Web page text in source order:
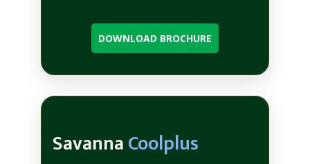
DOWNLOAD BROCHURE
SavannaCoolplus